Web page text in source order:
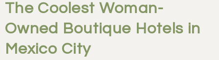
The Coolest Woman-
Owned Boutique Hotels in
Mexico City